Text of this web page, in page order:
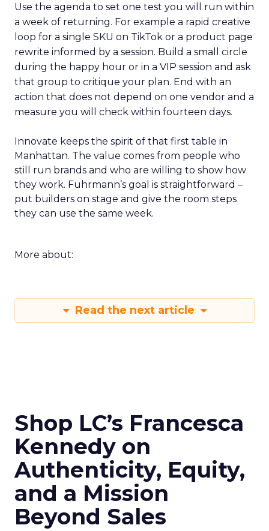
Use the agenda to set one test you will run within
a week of returning. For example a rapid creative
loop for a single SKU on TikTok or a product page
rewrite informed by a session. Build a small circle
during the happy hour or in a VIP session and ask
that group to critique your plan. End with an
action that does not depend on one vendor and a
measure you will check within fourteen days.
Innovate keeps the spirit of that first table in
Manhattan. The value comes from people who
still run brands and who are willing to show how
they work. Fuhrmann’s goal is straightforward –
put builders on stage and give the room steps
they can use the same week.
More about:
Read the next article
Shop LC’s Francesca
Kennedy on
Authenticity, Equity,
and a Mission
Beyond Sales